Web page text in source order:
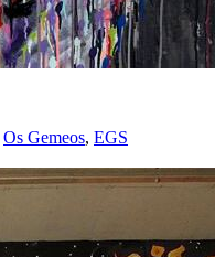
Os Gemeos, EGS